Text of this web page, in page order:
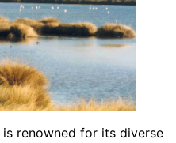
is renowned for its diverse